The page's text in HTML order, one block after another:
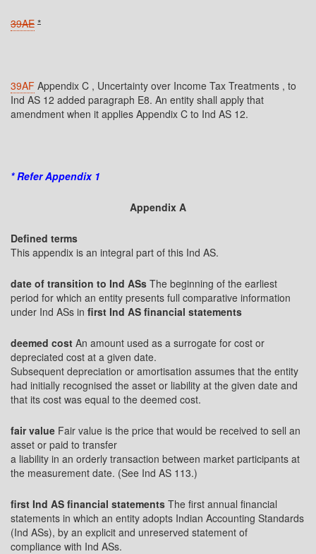
39AE *
39AF Appendix C , Uncertainty over Income Tax Treatments , to
Ind AS 12 added paragraph E8. An entity shall apply that
amendment when it applies Appendix C to Ind AS 12.
* Refer Appendix 1
Appendix A
Defined terms
This appendix is an integral part of this Ind AS.
date of transition to Ind ASs The beginning of the earliest
period for which an entity presents full comparative information
under Ind ASs in first Ind AS financial statements
deemed cost An amount used as a surrogate for cost or
depreciated cost at a given date.
Subsequent depreciation or amortisation assumes that the entity
had initially recognised the asset or liability at the given date and
that its cost was equal to the deemed cost.
fair value Fair value is the price that would be received to sell an
asset or paid to transfer
a liability in an orderly transaction between market participants at
the measurement date. (See Ind AS 113.)
first Ind AS financial statements The first annual financial
statements in which an entity adopts Indian Accounting Standards
(Ind ASs), by an explicit and unreserved statement of
compliance with Ind ASs.